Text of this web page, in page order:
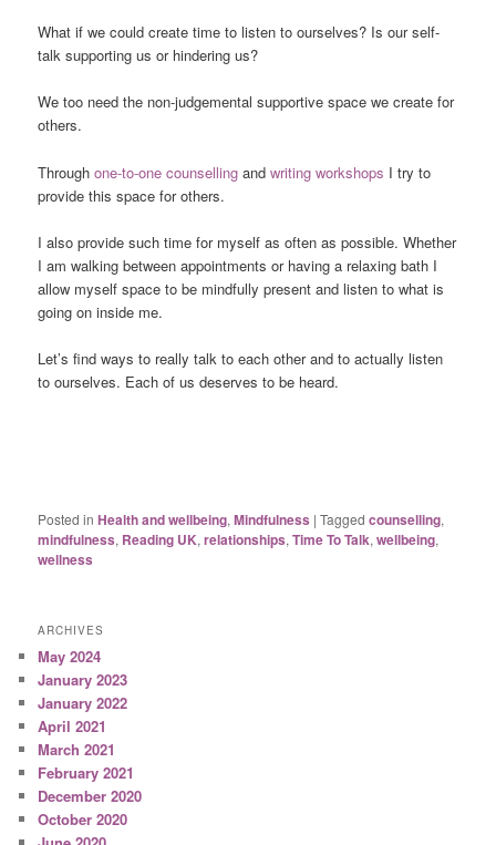
What if we could create time to listen to ourselves? Is our self-
talk supporting us or hindering us?
We too need the non-judgemental supportive space we create for
others.
Throughone-to-one counselling andwriting workshops I try to
provide this space for others.
I also provide such time for myself as often as possible. Whether
I am walking between appointments or having a relaxing bath I
allow myself space to be mindfully present and listen to what is
going on inside me.
Let’s find ways to really talk to each other and to actually listen
to ourselves. Each of us deserves to be heard.
Posted in Health and wellbeing,Mindfulness |Tagged counselling,
mindfulness, Reading UK,relationships,Time To Talk,wellbeing,
wellness
ARCHIVES
May 2024
January 2023
January 2022
April 2021
March 2021
February 2021
December 2020
October 2020